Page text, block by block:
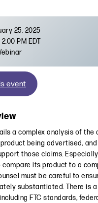
25, 2025
2:00 PM EDT
event
a complex analysis of the
being advertised,
those claims.
its product to a
must be careful to
substantiated. There is
FTC standards,